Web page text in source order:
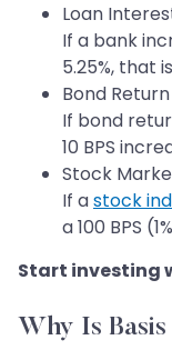
Loan
If a bank
5.25%, that
Bond
If bond
10 BPS
Stock
If astock
a 100 BPS
Start investing
Why Is